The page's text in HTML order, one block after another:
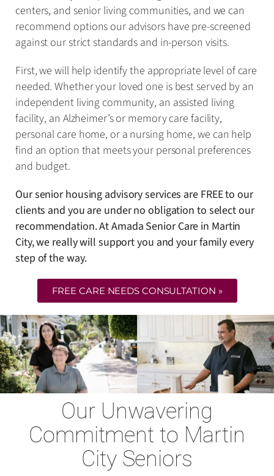
centers, and senior living communities, and we can
recommend options our advisors have pre-screened
against our strict standards and in-person visits.
First, we will help identify the appropriate level of care
needed. Whether your loved one is best served by an
independent living community, an assisted living
facility, an Alzheimer’s or memory care facility,
personal care home, or a nursing home, we can help
find an option that meets your personal preferences
and budget.
Our senior housing advisory services are FREE to our
clients and you are under no obligation to select our
recommendation. At Amada Senior Care in Martin
City, we really will support you and your family every
step of the way.
FREE CARE NEEDS CONSULTATION »
Our Unwavering
Commitment to Martin
City Seniors